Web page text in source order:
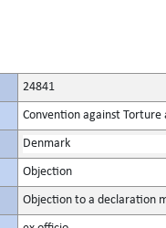
24841
Convention against
Denmark
Objection
Objection to a declaration